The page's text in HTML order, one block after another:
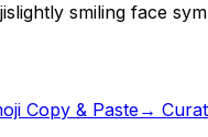
slightly smiling face
Copy & Paste→